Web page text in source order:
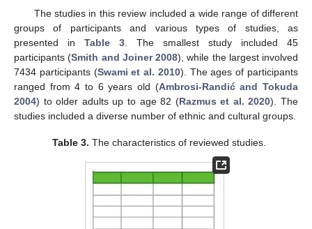
The studies in this review included a wide range of different
groups of participants and various types of studies, as
presented in Table 3 . The smallest study included 45
participants (Smith and Joiner 2008), while the largest involved
7434 participants (Swami et al. 2010). The ages of participants
ranged from 4 to 6 years old (Ambrosi-Randić and Tokuda
2004) to older adults up to age 82 (Razmus et al. 2020). The
studies included a diverse number of ethnic and cultural groups.
Table 3. The characteristics of reviewed studies.